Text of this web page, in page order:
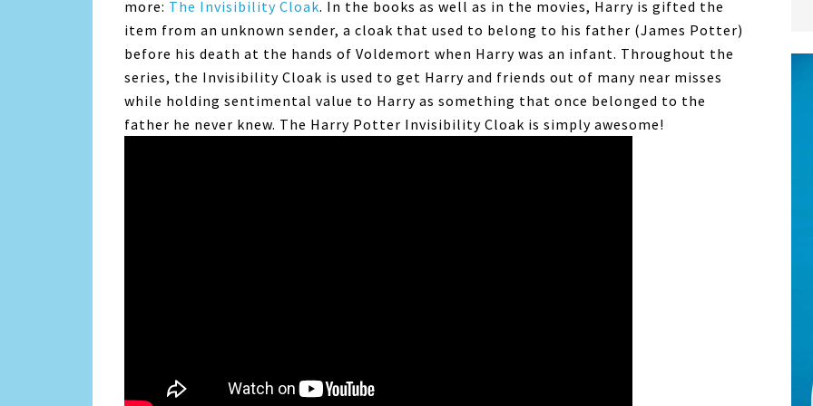
more: The Invisibility Cloak. In the books as well as in the movies, Harry is gifted the
item from an unknown sender, a cloak that used to belong to his father (James Potter)
before his death at the hands of Voldemort when Harry was an infant. Throughout the
series, the Invisibility Cloak is used to get Harry and friends out of many near misses
while holding sentimental value to Harry as something that once belonged to the
father he never knew. The Harry Potter Invisibility Cloak is simply awesome!